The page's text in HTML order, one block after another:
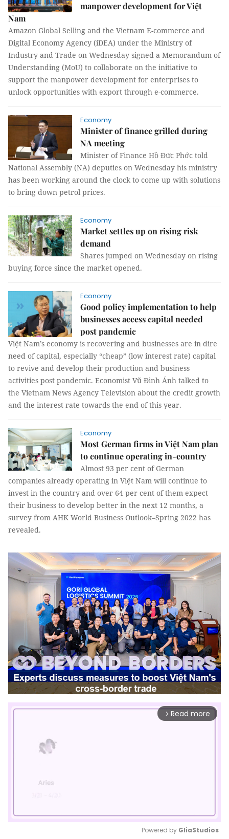
manpower development for Việt
Nam
Amazon Global Selling and the Vietnam E-commerce and
Digital Economy Agency (iDEA) under the Ministry of
Industry and Trade on Wednesday signed a Memorandum of
Understanding (MoU) to collaborate on the initiative to
support the manpower development for enterprises to
unlock opportunities with export through e-commerce.
Economy
Minister of finance grilled during
NA meeting
Minister of Finance Hồ Đức Phớc told
National Assembly (NA) deputies on Wednesday his ministry
has been working around the clock to come up with solutions
to bring down petrol prices.
Economy
Market settles up on rising risk
demand
Shares jumped on Wednesday on rising
buying force since the market opened.
Economy
Good policy implementation to help
businesses access capital needed
post pandemic
Việt Nam’s economy is recovering and businesses are in dire
need of capital, especially “cheap” (low interest rate) capital
to revive and develop their production and business
activities post pandemic. Economist Vũ Đình Ánh talked to
the Vietnam News Agency Television about the credit growth
and the interest rate towards the end of this year.
Economy
Most German firms in Việt Nam plan
to continue operating in-country
Almost 93 per cent of German
companies already operating in Việt Nam will continue to
invest in the country and over 64 per cent of them expect
their business to develop better in the next 12 months, a
survey from AHK World Business Outlook–Spring 2022 has
revealed.
arrow_forward_ios Read more
Powered by GliaStudios